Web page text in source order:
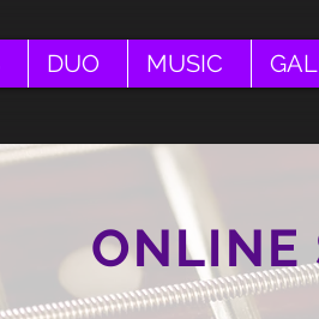
DUO MUSIC
ONLINE